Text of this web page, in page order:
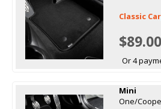
Classic
$89.00
Or 4
Mini
One/